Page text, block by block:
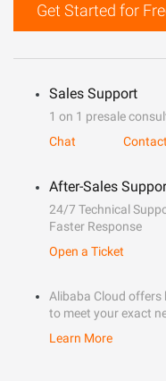
Get Started for
Sales Support
1 on 1 presale
Chat
After-Sales
24/7 Technical
Faster Response
Open a Ticket
Alibaba Cloud offers
to meet your exact
Learn More